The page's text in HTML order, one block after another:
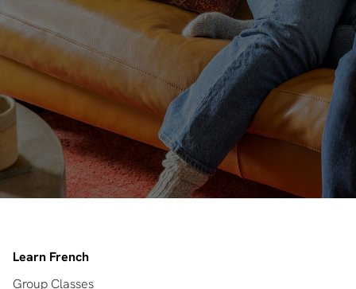
Learn French
Group Classes